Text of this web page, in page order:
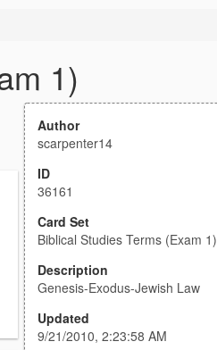
1)
Author
scarpenter14
ID
36161
Card Set
Biblical Studies Terms (Exam 1)
Description
Genesis-Exodus-Jewish Law
Updated
9/21/2010, 2:23:58 AM